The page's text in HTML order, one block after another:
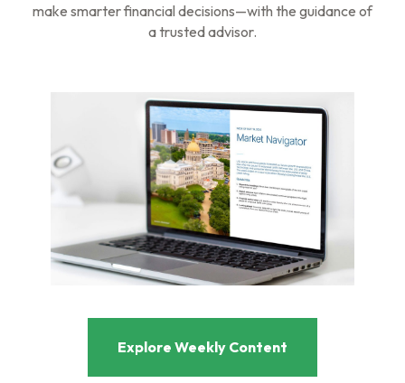
make smarter financial decisions—with the guidance of
a trusted advisor.
Explore Weekly Content